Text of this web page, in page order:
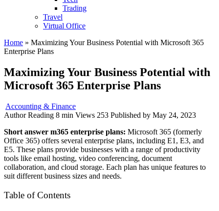
Trading
Travel
Virtual Office
Home » Maximizing Your Business Potential with Microsoft 365
Enterprise Plans
Maximizing Your Business Potential with
Microsoft 365 Enterprise Plans
Accounting & Finance
Author Reading 8 min Views 253 Published by May 24, 2023
Short answer m365 enterprise plans: Microsoft 365 (formerly
Office 365) offers several enterprise plans, including E1, E3, and
E5. These plans provide businesses with a range of productivity
tools like email hosting, video conferencing, document
collaboration, and cloud storage. Each plan has unique features to
suit different business sizes and needs.
Table of Contents